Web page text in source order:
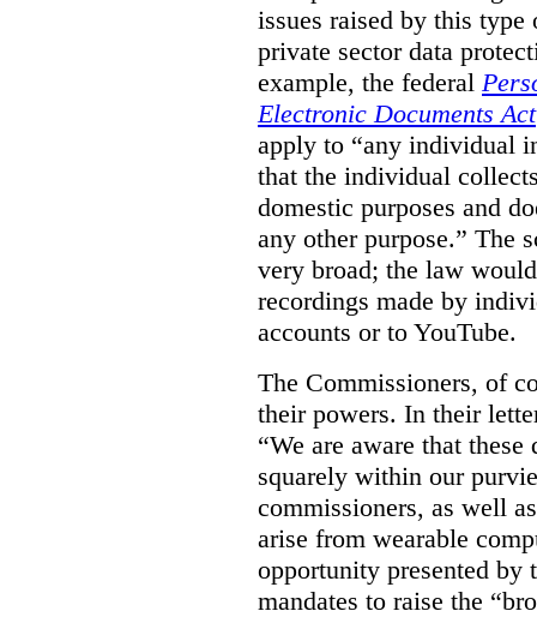
issues raised by this
private sector data
example, the federal
Electronic Documents Act
apply to “any individual
that the individual
domestic purposes and
any other purpose.” The
very broad; the law
recordings made by
accounts or to YouTube.
The Commissioners, of
their powers. In their
“We are aware that
squarely within our
commissioners, as well
arise from wearable
opportunity presented
mandates to raise the